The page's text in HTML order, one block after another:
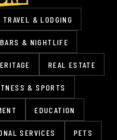
TRAVEL & LODGING
BARS & NIGHTLIFE
REAL ESTATE
& SPORTS
EDUCATION
SERVICES PETS